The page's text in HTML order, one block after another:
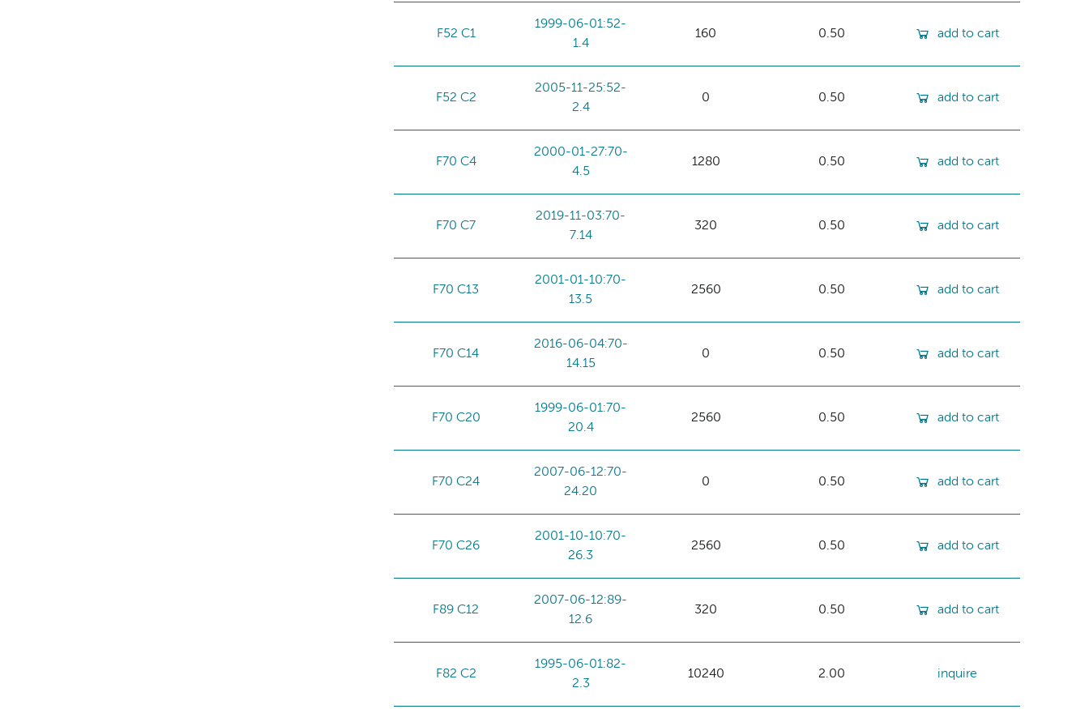
F52 C1
1999-06-01:52-
1.4
160 0.50 add to cart
F52 C2
2005-11-25:52-
2.4
0 0.50 add to cart
F70 C4
2000-01-27:70-
4.5
1280 0.50 add to cart
F70 C7
2019-11-03:70-
7.14
320 0.50 add to cart
F70 C13
2001-01-10:70-
13.5
2560 0.50 add to cart
F70 C14
2016-06-04:70-
14.15
0 0.50 add to cart
F70 C20
1999-06-01:70-
20.4
2560 0.50 add to cart
F70 C24
2007-06-12:70-
24.20
0 0.50 add to cart
F70 C26
2001-10-10:70-
26.3
2560 0.50 add to cart
F89 C12
2007-06-12:89-
12.6
320 0.50 add to cart
F82 C2
1995-06-01:82-
2.3
10240 2.00 inquire